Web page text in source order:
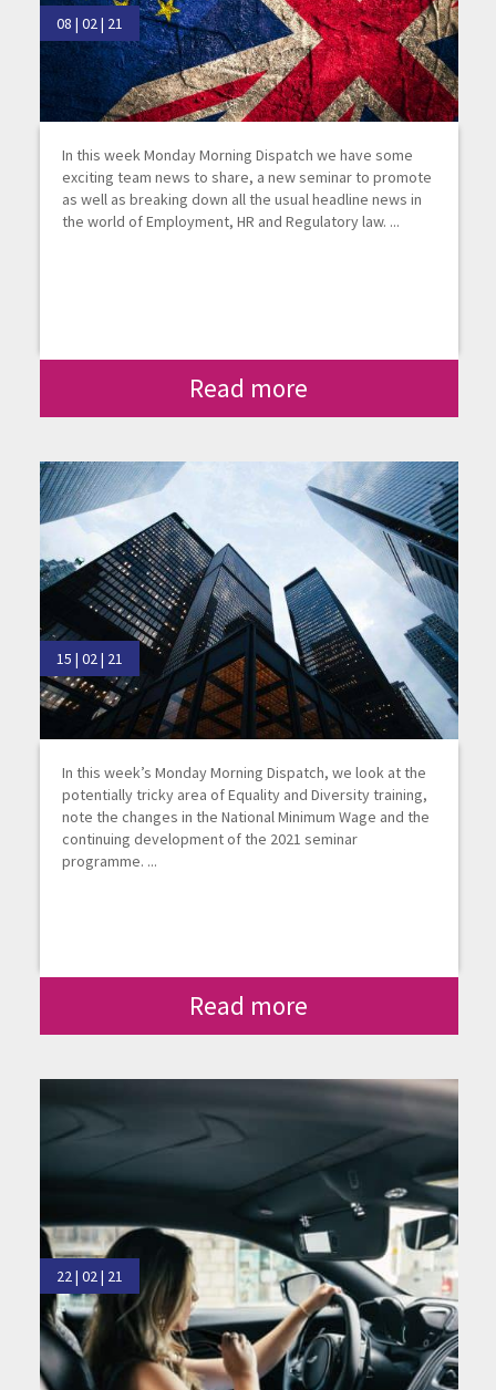
08 | 02 | 21
In this week Monday Morning Dispatch we have some
exciting team news to share, a new seminar to promote
as well as breaking down all the usual headline news in
the world of Employment, HR and Regulatory law. ...
Read more
15 | 02 | 21
In this week’s Monday Morning Dispatch, we look at the
potentially tricky area of Equality and Diversity training,
note the changes in the National Minimum Wage and the
continuing development of the 2021 seminar
programme. ...
Read more
22 | 02 | 21